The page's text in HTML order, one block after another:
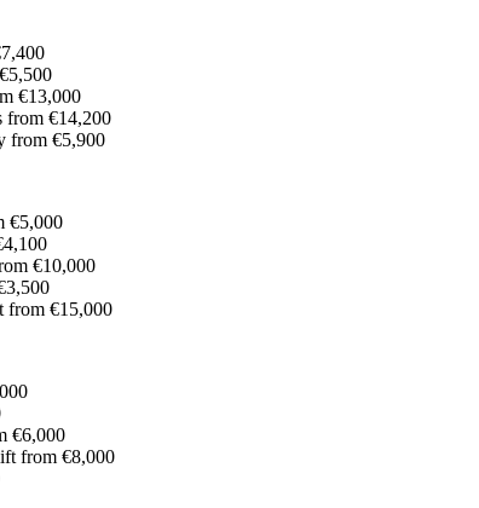
€13,000
from €14,200
from €5,900
€5,000
€10,000
from €15,000
€6,000
from €8,000